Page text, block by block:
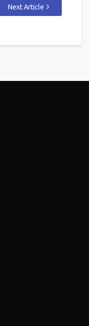
Next Article